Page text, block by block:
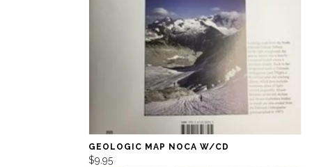
GEOLOGIC MAP NOCA W/CD
$9.95